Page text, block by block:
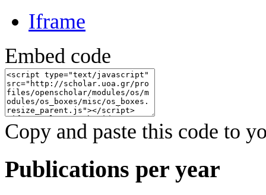
Iframe
Embed code
Copy and paste this code to
Publications per year